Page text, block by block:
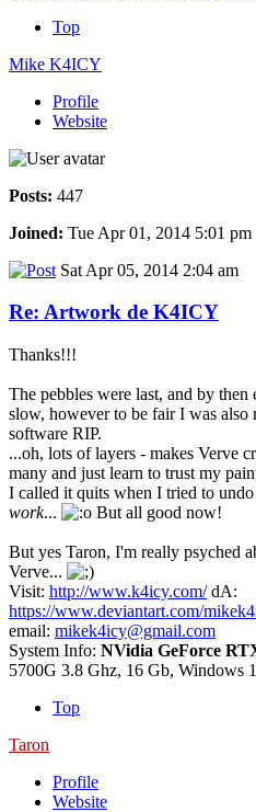
Top
Mike K4ICY
Profile
Website
Posts: 447
Joined: Tue Apr 01, 2014 5:01 pm
Sat Apr 05, 2014 2:04 am
Re: Artwork de K4ICY
Thanks!!!
The pebbles were last, and by
slow, however to be fair I was
software RIP.
...oh, lots of layers - makes Verve
many and just learn to trust my
I called it quits when I tried to
work... But all good now!
But yes Taron, I'm really psyched
Verve...
Visit: http://www.k4icy.com/dA:
https://www.deviantart.com/
email: mikek4icy@gmail.com
System Info: NVidia GeForce
5700G 3.8 Ghz, 16 Gb, Windows
Top
Taron
Profile
Website